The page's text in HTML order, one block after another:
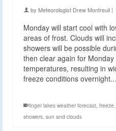
by Meteorologist Drew Montreuil |
Monday will start cool with
areas of frost. Clouds will
showers will be possible
then clear again for
temperatures, resulting in
freeze conditions
finger lakes weather forecast, freeze,
showers, sun and clouds